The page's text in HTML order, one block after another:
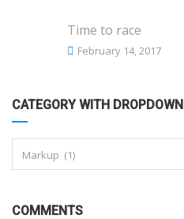
Time to race
February 14, 2017
CATEGORY WITH DROPDOWN
Markup (1)
COMMENTS